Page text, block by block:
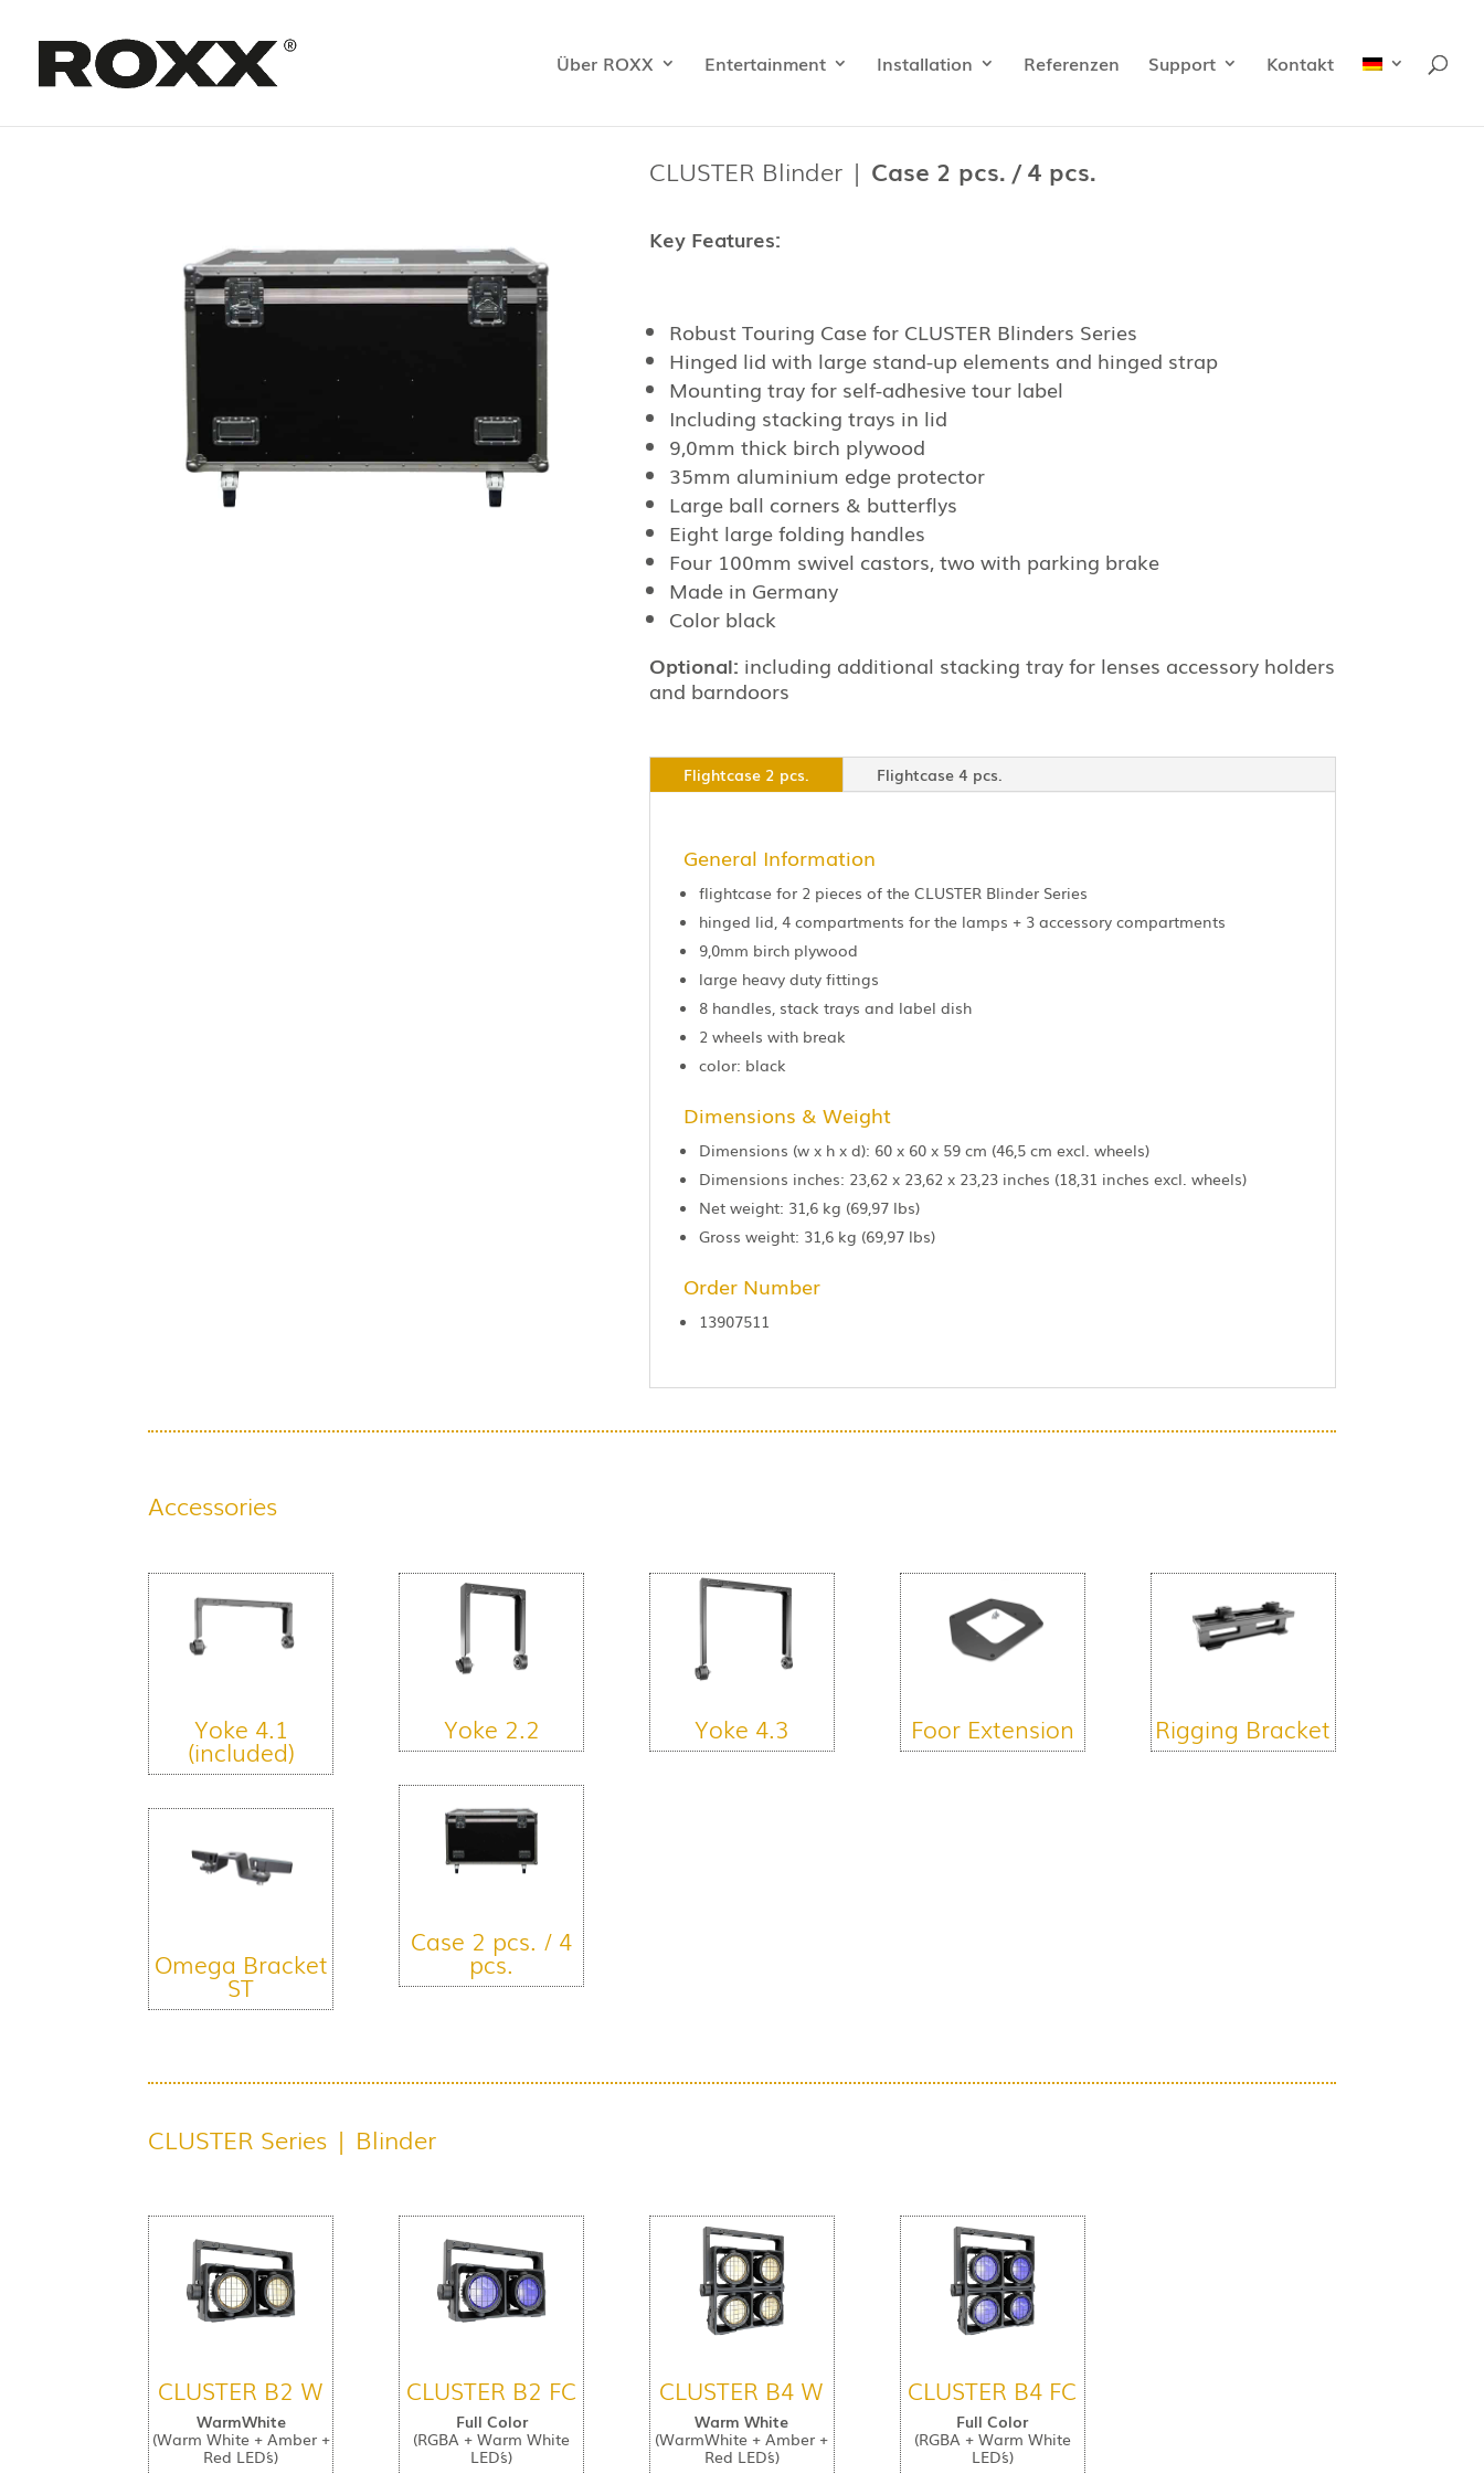
Über ROXX Entertainment Installation Referenzen Support Kontakt
CLUSTER Blinder | Case 2 pcs. / 4 pcs.
Key Features:
Robust Touring Case for CLUSTER Blinders Series
Hinged lid with large stand-up elements and hinged strap
Mounting tray for self-adhesive tour label
Including stacking trays in lid
9,0mm thick birch plywood
35mm aluminium edge protector
Large ball corners & butterflys
Eight large folding handles
Four 100mm swivel castors, two with parking brake
Made in Germany
Color black
Optional: including additional stacking tray for lenses accessory holders
and barndoors
Flightcase 2 pcs. Flightcase 4 pcs.
General Information
flightcase for 2 pieces of the CLUSTER Blinder Series
hinged lid, 4 compartments for the lamps + 3 accessory compartments
9,0mm birch plywood
large heavy duty fittings
8 handles, stack trays and label dish
2 wheels with break
color: black
Dimensions & Weight
Dimensions (w x h x d): 60 x 60 x 59 cm (46,5 cm excl. wheels)
Dimensions inches: 23,62 x 23,62 x 23,23 inches (18,31 inches excl. wheels)
Net weight: 31,6 kg (69,97 lbs)
Gross weight: 31,6 kg (69,97 lbs)
Order Number
13907511
Accessories
Yoke 4.1
(included)
Omega Bracket
ST
Yoke 2.2
Case 2 pcs. / 4
pcs.
Yoke 4.3 Foor Extension Rigging Bracket
CLUSTER Series | Blinder
CLUSTER B2 W
WarmWhite
(Warm White + Amber +
Red LED´s)
CLUSTER B2 FC
Full Color
(RGBA + Warm White
LED´s)
CLUSTER B4 W
Warm White
(WarmWhite + Amber +
Red LED´s)
CLUSTER B4 FC
Full Color
(RGBA + Warm White
LED´s)